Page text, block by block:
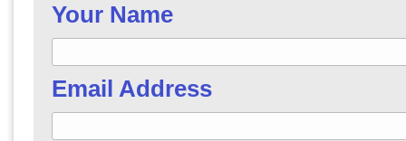
Your Name
Email Address